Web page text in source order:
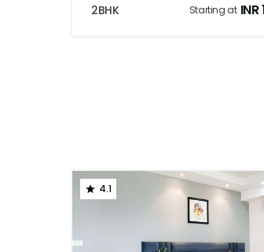
2BHK Starting at INR
4.1